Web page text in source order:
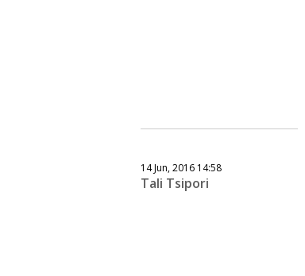
14 Jun, 2016 14:58
Tali Tsipori